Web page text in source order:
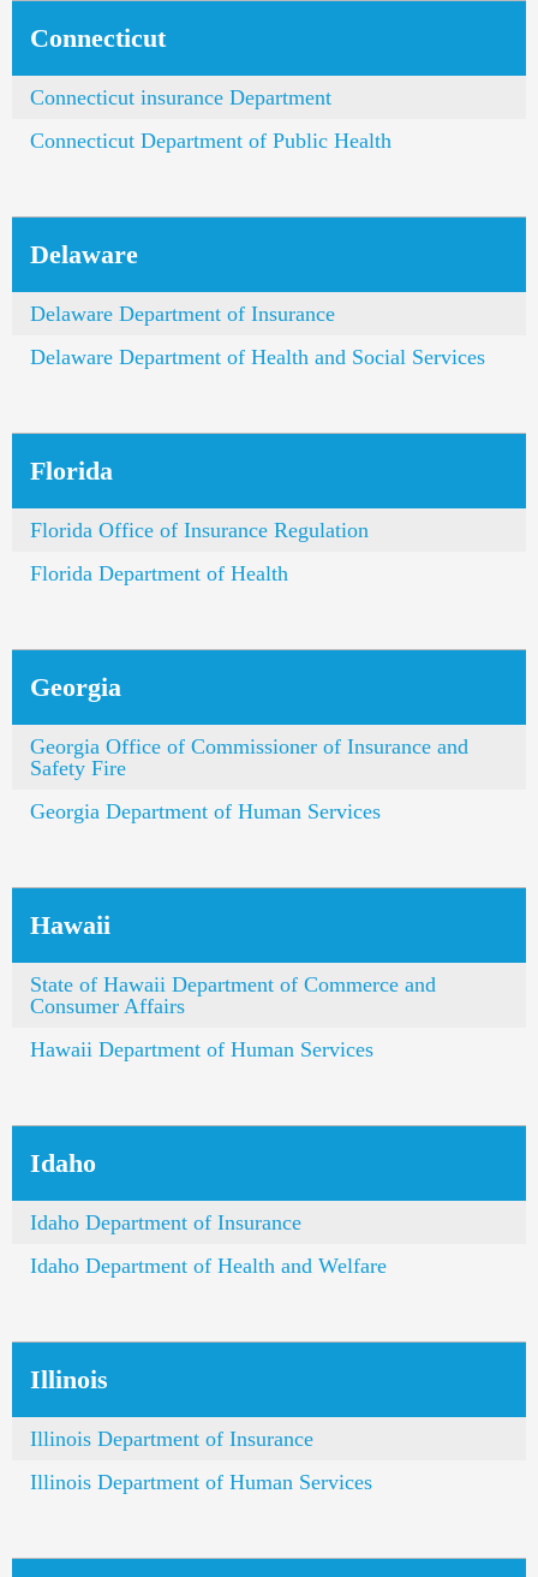
Connecticut
Connecticut insurance Department
Connecticut Department of Public Health
Delaware
Delaware Department of Insurance
Delaware Department of Health and Social Services
Florida
Florida Office of Insurance Regulation
Florida Department of Health
Georgia
Georgia Office of Commissioner of Insurance and
Safety Fire
Georgia Department of Human Services
Hawaii
State of Hawaii Department of Commerce and
Consumer Affairs
Hawaii Department of Human Services
Idaho
Idaho Department of Insurance
Idaho Department of Health and Welfare
Illinois
Illinois Department of Insurance
Illinois Department of Human Services